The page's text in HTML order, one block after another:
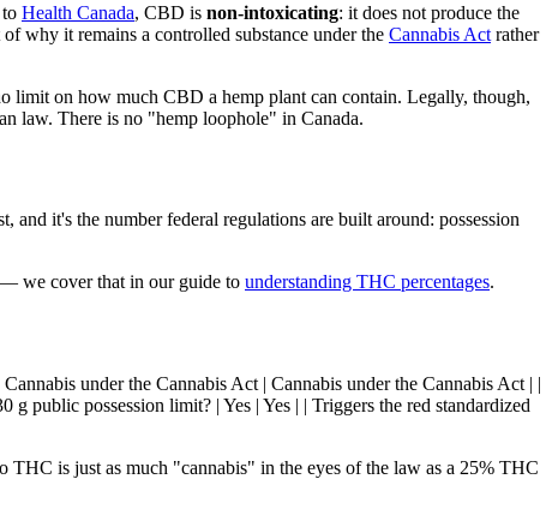
Health Canada, CBD is non-intoxicating: it does not produce the
why it remains a controlled substance under the Cannabis Act rather
limit on how much CBD a hemp plant can contain. Legally, though,
law. There is no "hemp loophole" in Canada.
it's the number federal regulations are built around: possession
we cover that in our guide to understanding THC percentages.
under the Cannabis Act | Cannabis under the Cannabis Act | |
public possession limit? | Yes | Yes | | Triggers the red standardized
is just as much "cannabis" in the eyes of the law as a 25% THC